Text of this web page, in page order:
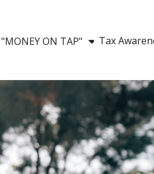
ON TAP" Tax